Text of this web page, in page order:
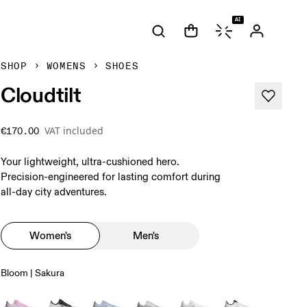
AI
SHOP WOMENS SHOES
Cloudtilt
€170.00 VAT included
Your lightweight, ultra-cushioned hero.
Precision-engineered for lasting comfort during
all-day city adventures.
Women's Men's
Bloom | Sakura